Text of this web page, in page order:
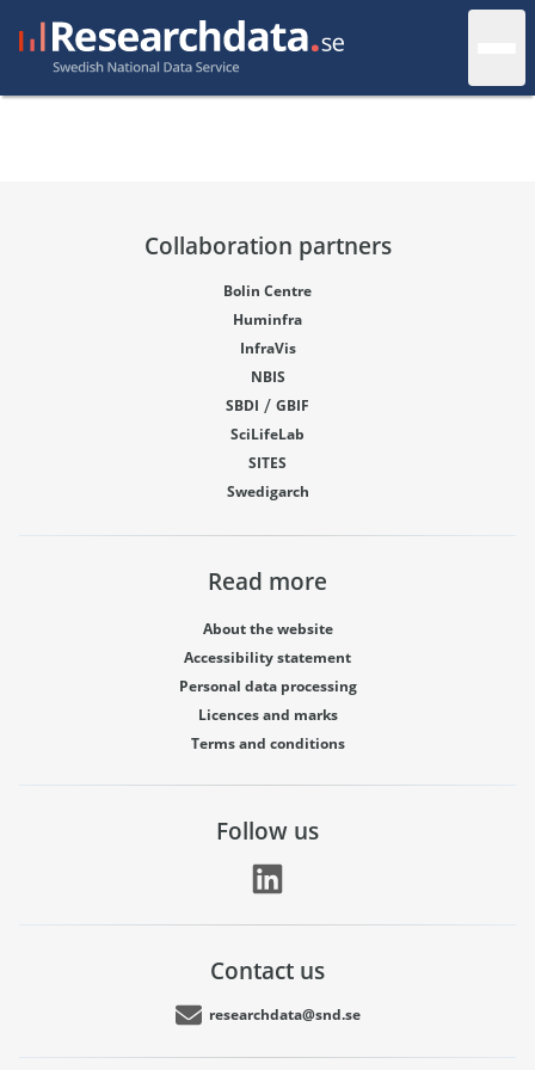
Collaboration partners
Bolin Centre
Huminfra
InfraVis
NBIS
SBDI / GBIF
SciLifeLab
SITES
Swedigarch
Read more
About the website
Accessibility statement
Personal data processing
Licences and marks
Terms and conditions
Follow us
Contact us
researchdata@snd.se